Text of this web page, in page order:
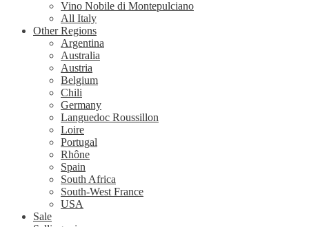
Vino Nobile di Montepulciano
All Italy
Other Regions
Argentina
Australia
Austria
Belgium
Chili
Germany
Languedoc Roussillon
Loire
Portugal
Rhône
Spain
South Africa
South-West France
USA
Sale